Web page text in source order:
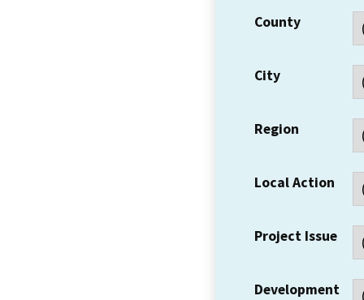
County
City
Region
Local Action
Project Issue
Development